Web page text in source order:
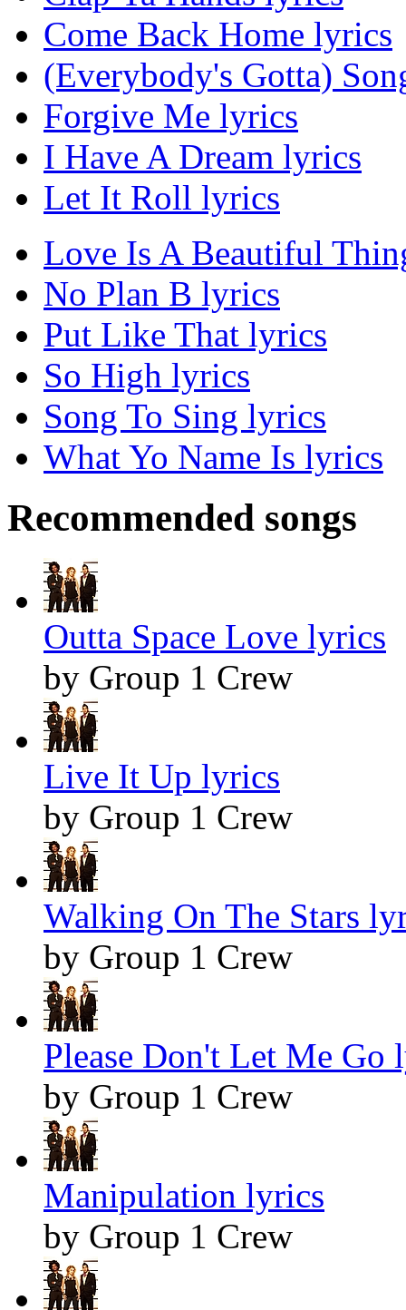
Come Back Home lyrics
(Everybody's Gotta)
Forgive Me lyrics
I Have A Dream lyrics
Let It Roll lyrics
Love Is A Beautiful
No Plan B lyrics
Put Like That lyrics
So High lyrics
Song To Sing lyrics
What Yo Name Is lyrics
Recommended songs
Outta Space Love lyrics
by Group 1 Crew
Live It Up lyrics
by Group 1 Crew
Walking On The Stars
by Group 1 Crew
Please Don't Let Me Go
by Group 1 Crew
Manipulation lyrics
by Group 1 Crew